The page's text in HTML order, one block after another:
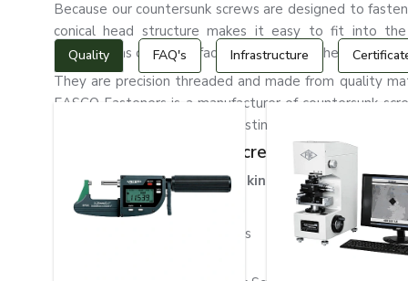
Because our countersunk screws are designed to
conical head structure makes it easy to fit into
obstructions on the surface and enhances the
They are precision threaded and made from quality
EASCO Fasteners is a manufacturer of countersunk
client specifications. Careful testing of our products
Types of Countersunk Screws
We produce and sell various kinds of countersunk
Phillips Countersunk Screws
Slotted Countersunk Screws
Quality FAQ's Infrastructure